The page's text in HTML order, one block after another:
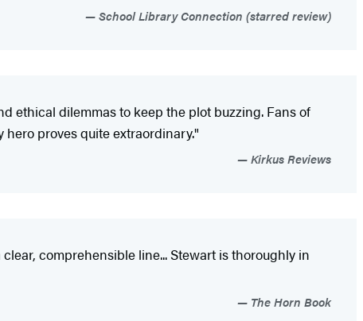
School Library Connection (starred review)
ethical dilemmas to keep the plot buzzing. Fans of
proves quite extraordinary."
Kirkus Reviews
comprehensible line... Stewart is thoroughly in
The Horn Book